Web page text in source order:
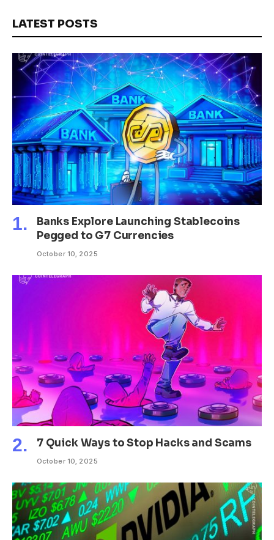
LATEST POSTS
Banks Explore Launching Stablecoins
Pegged to G7 Currencies
October 10, 2025
7 Quick Ways to Stop Hacks and Scams
October 10, 2025